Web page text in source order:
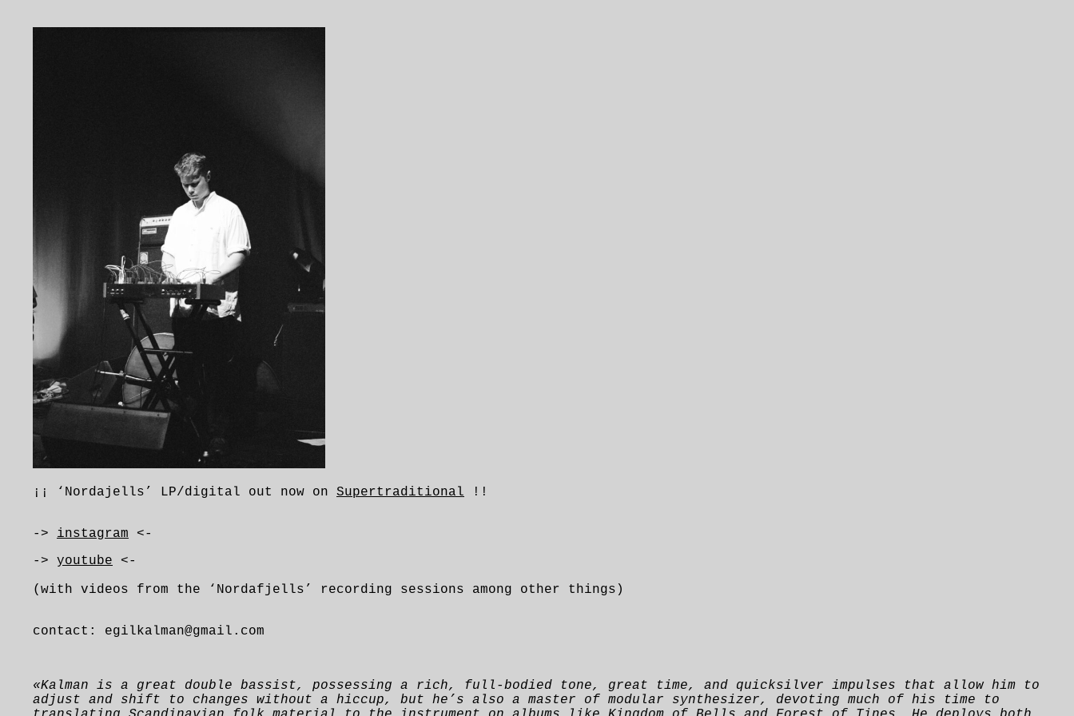
¡¡ ‘Nordajells’ LP/digital out now on Supertraditional !!
-> instagram <-
-> youtube <-
(with videos from the ‘Nordafjells’ recording sessions among other things)
contact: egilkalman@gmail.com
«Kalman is a great double bassist, possessing a rich, full-bodied tone, great time, and quicksilver impulses that allow him to
adjust and shift to changes without a hiccup, but he’s also a master of modular synthesizer, devoting much of his time to